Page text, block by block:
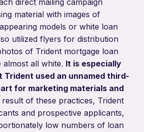
direct mailing campaign
material with images of
models or white loan
utilized flyers for distribution
of Trident mortgage loan
all white. It is especially
used an unnamed third-
for marketing materials and
result of these practices, Trident
and prospective applicants,
low numbers of loan